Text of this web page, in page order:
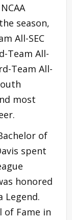
season,
All-SEC
Team All-
Team All-
most
of
spent
honored
Legend.
of Fame in